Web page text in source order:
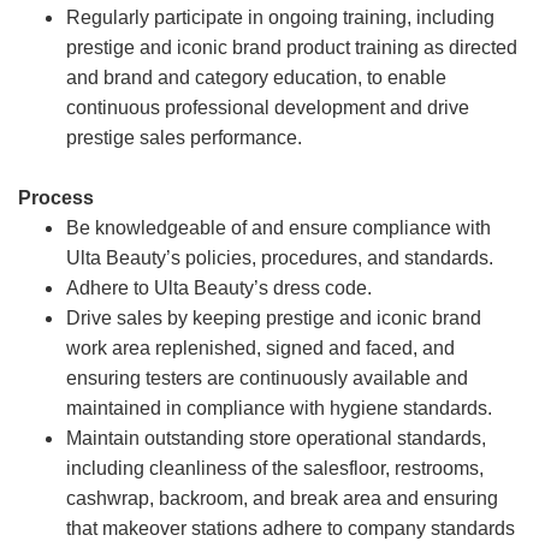
Regularly participate in ongoing training, including
prestige and iconic brand product training as directed
and brand and category education, to enable
continuous professional development and drive
prestige sales performance.
Process
Be knowledgeable of and ensure compliance with
Ulta Beauty’s policies, procedures, and standards.
Adhere to Ulta Beauty’s dress code.
Drive sales by keeping prestige and iconic brand
work area replenished, signed and faced, and
ensuring testers are continuously available and
maintained in compliance with hygiene standards.
Maintain outstanding store operational standards,
including cleanliness of the salesfloor, restrooms,
cashwrap, backroom, and break area and ensuring
that makeover stations adhere to company standards